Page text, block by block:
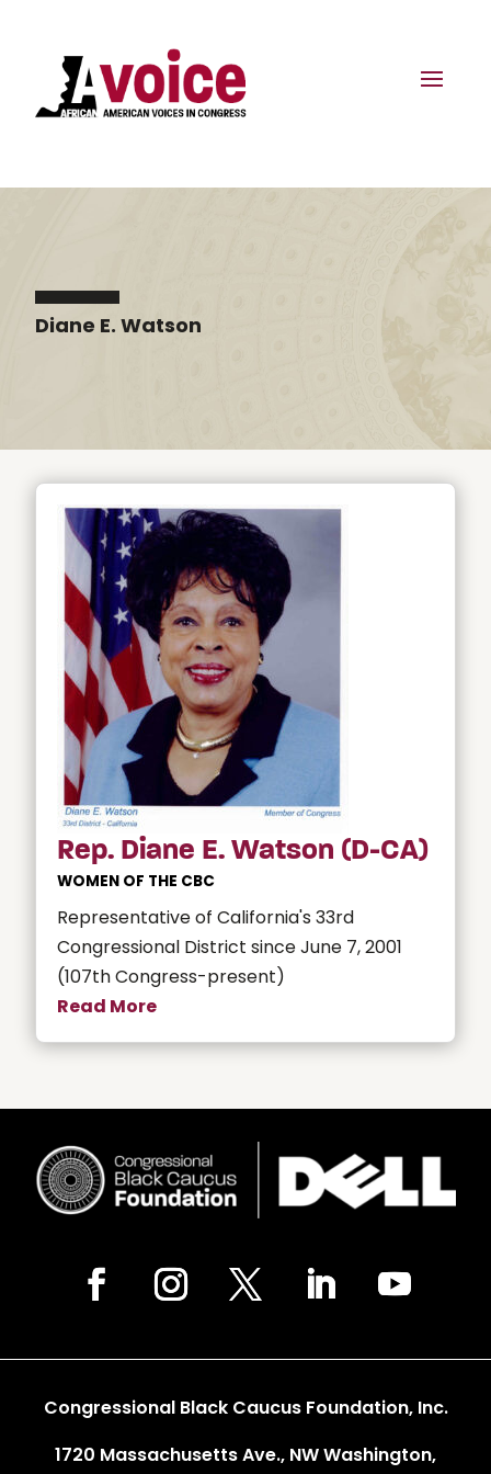
Diane E. Watson
Rep. Diane E. Watson (D-CA)
WOMEN OF THE CBC
Representative of California's 33rd
Congressional District since June 7, 2001
(107th Congress-present)
Read More
Congressional Black Caucus Foundation, Inc.
1720 Massachusetts Ave., NW Washington,